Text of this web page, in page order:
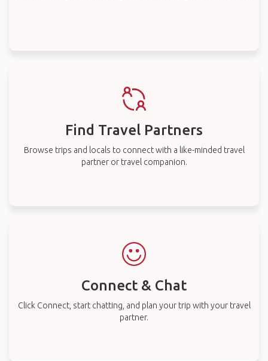
Find Travel Partners
Browse trips and locals to connect with a like-minded travel
partner or travel companion.
Connect & Chat
Click Connect, start chatting, and plan your trip with your travel
partner.